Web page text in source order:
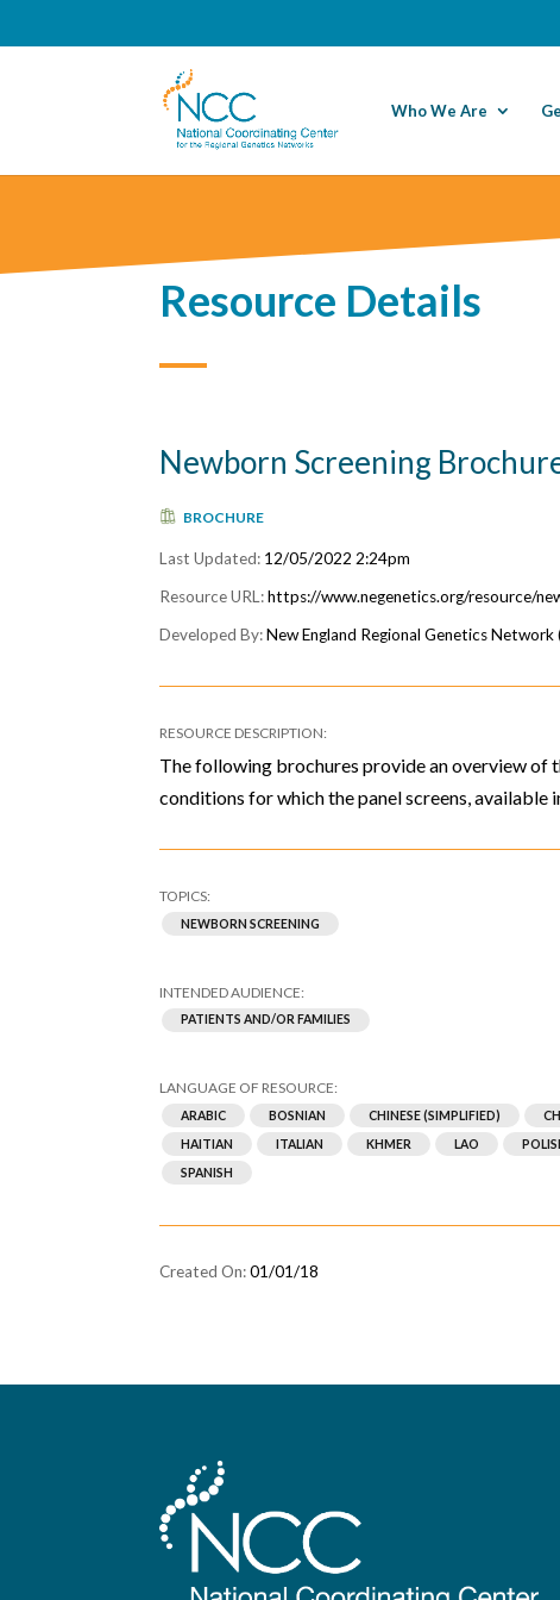
Who We Are
Resource Details
Newborn Screening
BROCHURE
12/05/2022 2:24pm
https://www.negenetics.org/resource/
New England Regional Genetics Network
The following brochures provide an overview of
conditions for which the panel screens, available
NEWBORN SCREENING
PATIENTS AND/OR FAMILIES
ARABIC BOSNIAN CHINESE (SIMPLIFIED)
HAITIAN
ITALIAN KHMER LAO
SPANISH
01/01/18